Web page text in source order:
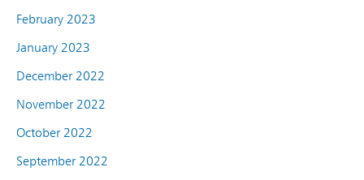
February 2023
January 2023
December 2022
November 2022
October 2022
September 2022